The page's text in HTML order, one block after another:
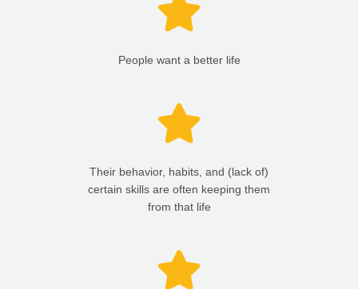
People want a better life
Their behavior, habits, and (lack of)
certain skills are often keeping them
from that life